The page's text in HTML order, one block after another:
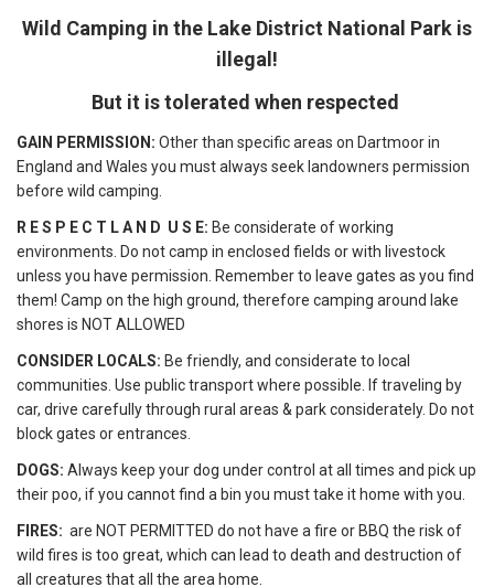
Wild Camping in the Lake District National Park is
illegal!
But it is tolerated when respected
GAIN PERMISSION: Other than specific areas on Dartmoor in
England and Wales you must always seek landowners permission
before wild camping.
R E S P E C T L A N D U S E: Be considerate of working
environments. Do not camp in enclosed fields or with livestock
unless you have permission. Remember to leave gates as you find
them! Camp on the high ground, therefore camping around lake
shores is NOT ALLOWED
CONSIDER LOCALS: Be friendly, and considerate to local
communities. Use public transport where possible. If traveling by
car, drive carefully through rural areas & park considerately. Do not
block gates or entrances.
DOGS: Always keep your dog under control at all times and pick up
their poo, if you cannot find a bin you must take it home with you.
FIRES: are NOT PERMITTED do not have a fire or BBQ the risk of
wild fires is too great, which can lead to death and destruction of
all creatures that all the area home.